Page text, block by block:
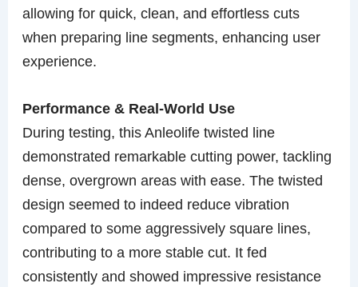
allowing for quick, clean, and effortless cuts
when preparing line segments, enhancing user
experience.
Performance & Real-World Use
During testing, this Anleolife twisted line
demonstrated remarkable cutting power, tackling
dense, overgrown areas with ease. The twisted
design seemed to indeed reduce vibration
compared to some aggressively square lines,
contributing to a more stable cut. It fed
consistently and showed impressive resistance